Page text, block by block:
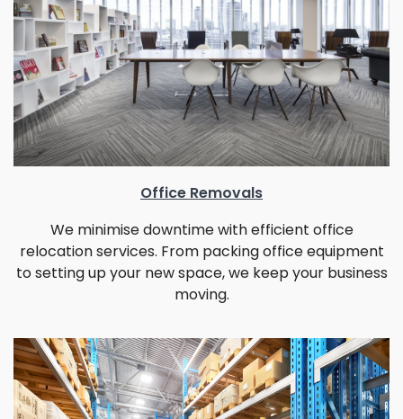
Office Removals
We minimise downtime with efficient office
relocation services. From packing office equipment
to setting up your new space, we keep your business
moving.